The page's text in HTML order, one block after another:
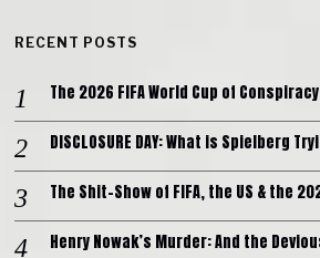
RECENT POSTS
The 2026 FIFA World Cup of
DISCLOSURE DAY: What is Spielberg
The Shit-Show of FIFA, the US & the
Henry Nowak’s Murder: And the